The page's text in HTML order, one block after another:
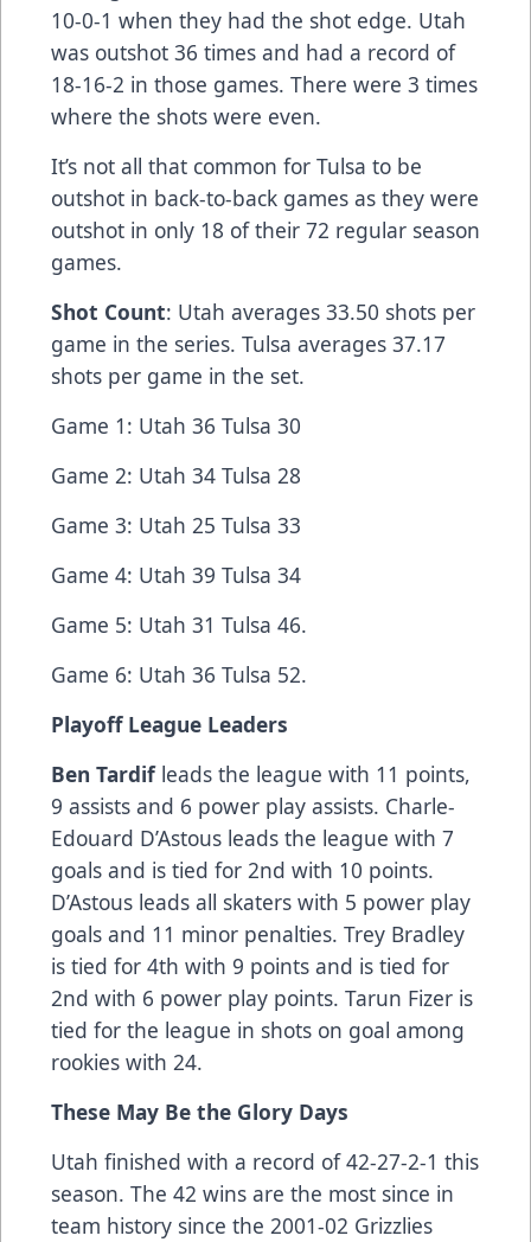
10-0-1 when they had the shot edge. Utah
was outshot 36 times and had a record of
18-16-2 in those games. There were 3 times
where the shots were even.
It’s not all that common for Tulsa to be
outshot in back-to-back games as they were
outshot in only 18 of their 72 regular season
games.
Shot Count: Utah averages 33.50 shots per
game in the series. Tulsa averages 37.17
shots per game in the set.
Game 1: Utah 36 Tulsa 30
Game 2: Utah 34 Tulsa 28
Game 3: Utah 25 Tulsa 33
Game 4: Utah 39 Tulsa 34
Game 5: Utah 31 Tulsa 46.
Game 6: Utah 36 Tulsa 52.
Playoff League Leaders
Ben Tardif leads the league with 11 points,
9 assists and 6 power play assists. Charle-
Edouard D’Astous leads the league with 7
goals and is tied for 2nd with 10 points.
D’Astous leads all skaters with 5 power play
goals and 11 minor penalties. Trey Bradley
is tied for 4th with 9 points and is tied for
2nd with 6 power play points. Tarun Fizer is
tied for the league in shots on goal among
rookies with 24.
These May Be the Glory Days
Utah finished with a record of 42-27-2-1 this
season. The 42 wins are the most since in
team history since the 2001-02 Grizzlies